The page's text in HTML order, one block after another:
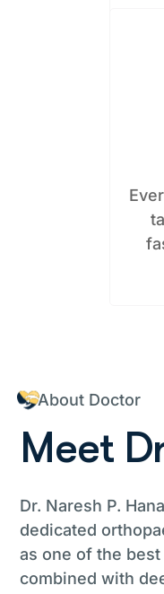
About Doctor
Meet D
Dr. Naresh P.
dedicated
as one of the
combined with